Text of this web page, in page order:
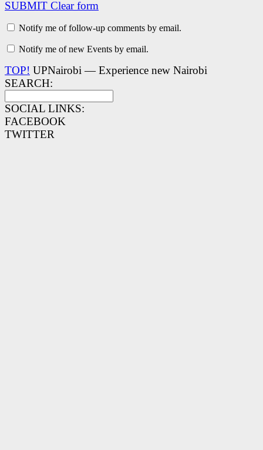
SUBMIT Clear form
Notify me of follow-up comments by email.
Notify me of new Events by email.
TOP! UPNairobi — Experience new Nairobi
SEARCH:
SOCIAL LINKS:
FACEBOOK
TWITTER